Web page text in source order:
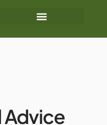
Advice